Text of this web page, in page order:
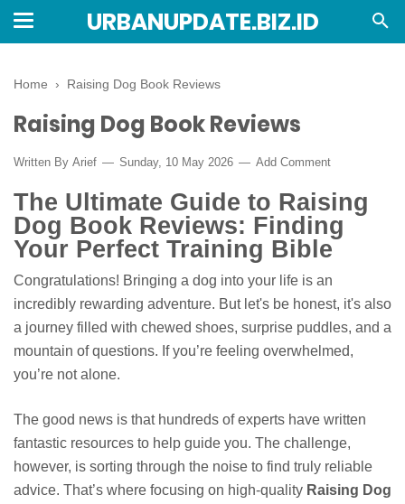
URBANUPDATE.BIZ.ID
Home › Raising Dog Book Reviews
Raising Dog Book Reviews
Written By Arief Sunday, 10 May 2026 Add Comment
The Ultimate Guide to Raising
Dog Book Reviews: Finding
Your Perfect Training Bible
Congratulations! Bringing a dog into your life is an
incredibly rewarding adventure. But let's be honest, it's also
a journey filled with chewed shoes, surprise puddles, and a
mountain of questions. If you’re feeling overwhelmed,
you’re not alone.
The good news is that hundreds of experts have written
fantastic resources to help guide you. The challenge,
however, is sorting through the noise to find truly reliable
advice. That’s where focusing on high-quality Raising Dog